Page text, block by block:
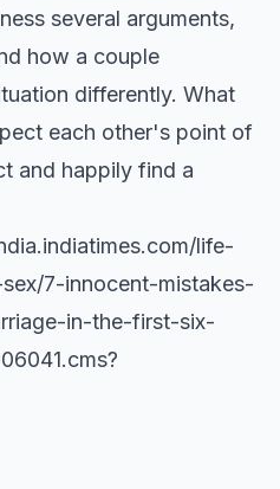
several arguments,
how a couple
differently. What
each other's point of
and happily find a
life-
7-innocent-mistakes-
in-the-first-six-